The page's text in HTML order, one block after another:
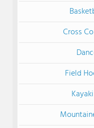
Cross
Field